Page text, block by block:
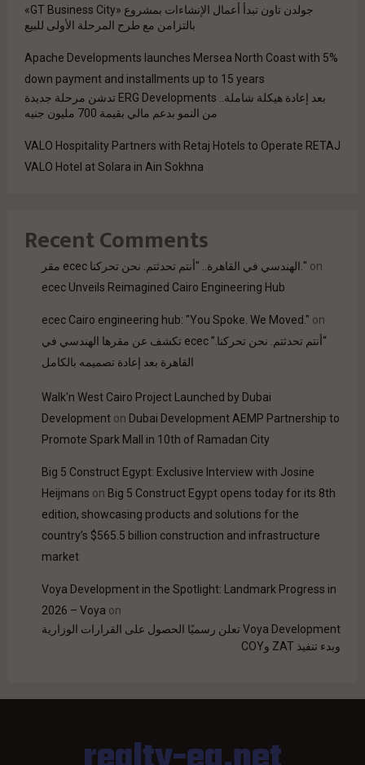
جولدن تاون تبدأ أعمال الإنشاءات بمشروع «GT Business City»
بالتزامن مع طرح المرحلة الأولى للبيع
Apache Developments launches Mersea North Coast with 5%
down payment and installments up to 15 years
بعد إعادة هيكلة شاملة.. ERG Developments تدشن مرحلة جديدة
من النمو بدعم مالي بقيمة 700 مليون جنيه
VALO Hospitality Partners with Retaj Hotels to Operate RETAJ
VALO Hotel at Solara in Ain Sokhna
Recent Comments
مقر ecec الهندسي في القاهرة.. "أنتم تحدثتم. نحن تحركنا." on
ecec Unveils Reimagined Cairo Engineering Hub
ecec Cairo engineering hub: "You Spoke. We Moved." on
“أنتم تحدثتم. نحن تحركنا.” ecec تكشف عن مقرها الهندسي في
القاهرة بعد إعادة تصميمه بالكامل
Walk'n West Cairo Project Launched by Dubai
Development on Dubai Development AEMP Partnership to
Promote Spark Mall in 10th of Ramadan City
Big 5 Construct Egypt: Exclusive Interview with Josine
Heijmans on Big 5 Construct Egypt opens today for its 8th
edition, showcasing products and solutions for the
country’s $565.5 billion construction and infrastructure
market
Voya Development in the Spotlight: Landmark Progress in
2026 – Voya on
Voya Development تعلن رسميًا الحصول على القرارات الوزارية
وبدء تنفيذ ZAT وCOY